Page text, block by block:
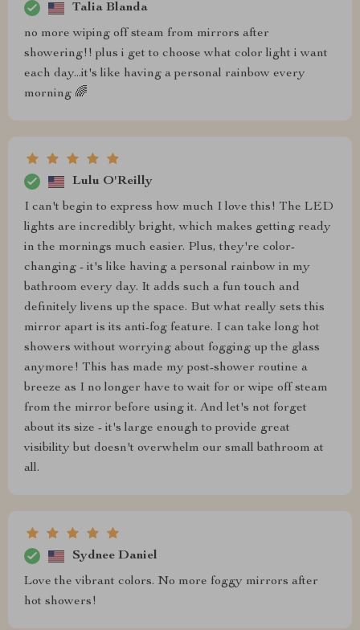
Talia Blanda
no more wiping off steam from mirrors after
showering!! plus i get to choose what color light i want
each day...it's like having a personal rainbow every
morning 🌈
Lulu O'Reilly
I can't begin to express how much I love this! The LED
lights are incredibly bright, which makes getting ready
in the mornings much easier. Plus, they're color-
changing - it's like having a personal rainbow in my
bathroom every day. It adds such a fun touch and
definitely livens up the space. But what really sets this
mirror apart is its anti-fog feature. I can take long hot
showers without worrying about fogging up the glass
anymore! This has made my post-shower routine a
breeze as I no longer have to wait for or wipe off steam
from the mirror before using it. And let's not forget
about its size - it's large enough to provide great
visibility but doesn't overwhelm our small bathroom at
all.
Sydnee Daniel
Love the vibrant colors. No more foggy mirrors after
hot showers!